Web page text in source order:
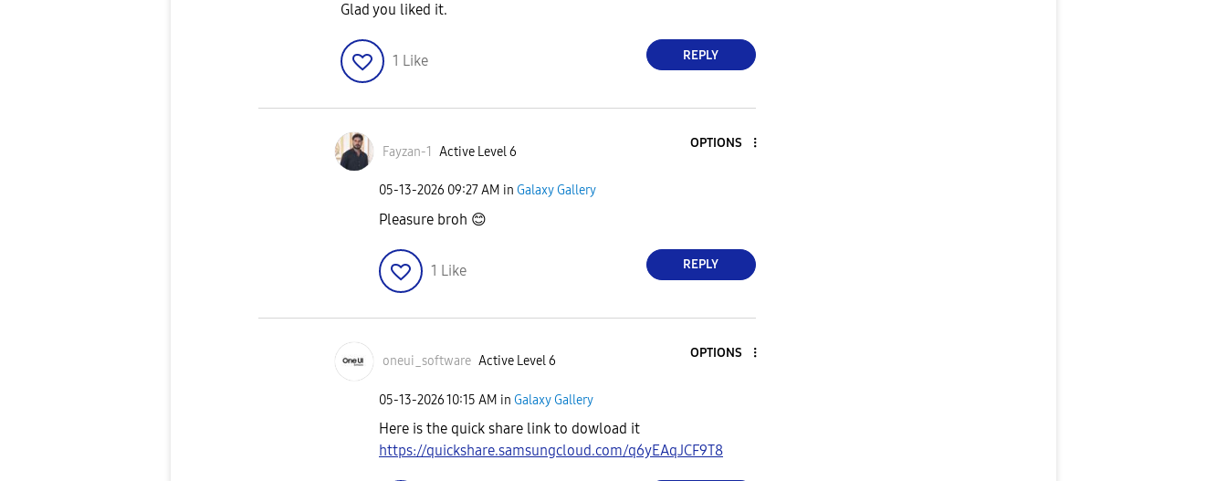
Glad you liked it.
1 Like REPLY
Fayzan-1 Active Level 6
OPTIONS
‎05-13-2026 09:27 AM in Galaxy Gallery
Pleasure broh 😊
1 Like REPLY
oneui_software Active Level 6
OPTIONS
‎05-13-202610:15 AM in Galaxy Gallery
Here is the quick share link to dowload it
https://quickshare.samsungcloud.com/q6yEAqJCF9T8